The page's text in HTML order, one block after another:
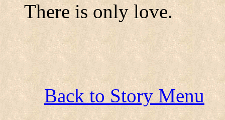
There is only love.
Back to Story Menu